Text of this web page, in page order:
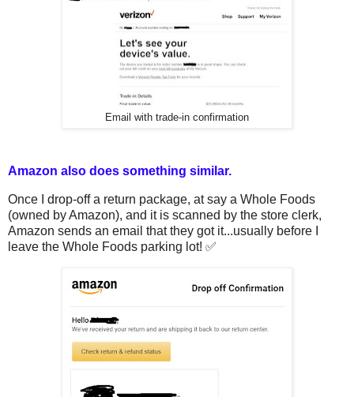
Email with trade-in confirmation
Amazon also does something similar.
Once I drop-off a return package, at say a Whole Foods
(owned by Amazon), and it is scanned by the store clerk,
Amazon sends an email that they got it...usually before I
leave the Whole Foods parking lot! ✅